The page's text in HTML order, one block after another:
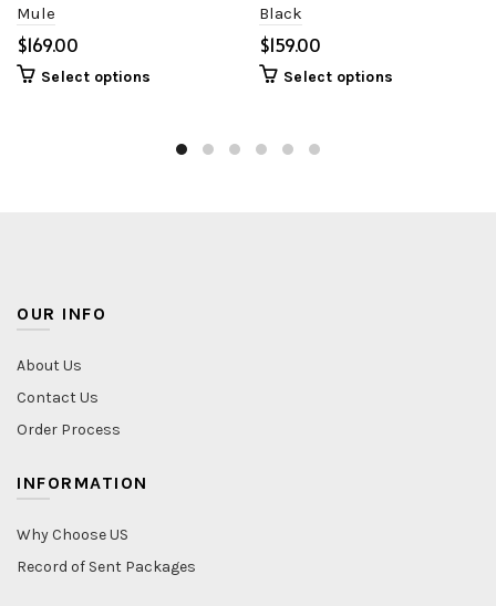
Mule
$
Select options
Black
$
Select options
OUR INFO
About Us
Contact Us
Order Process
INFORMATION
Why Choose US
Record of Sent Packages